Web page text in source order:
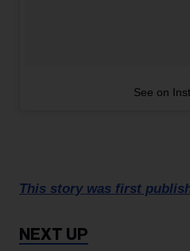
See on
This story was first